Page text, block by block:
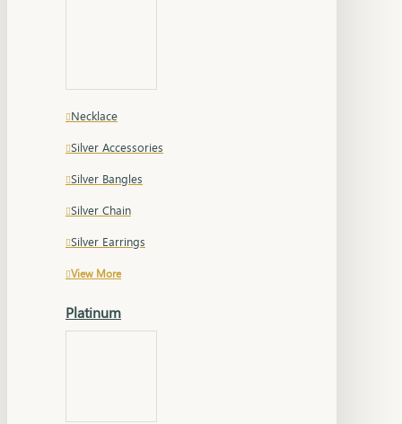
Necklace
Silver Accessories
Silver Bangles
Silver Chain
Silver Earrings
View More
Platinum